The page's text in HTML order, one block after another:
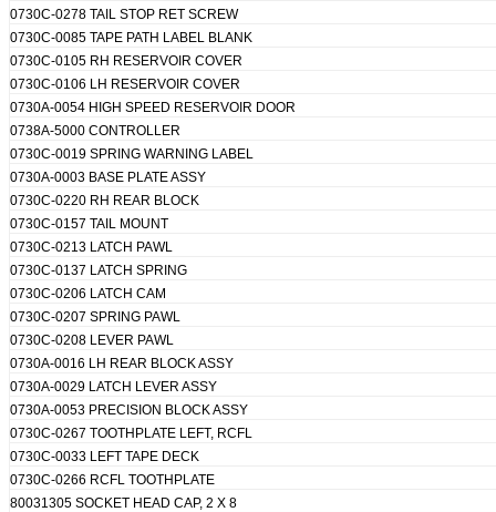
We will call you back
0730C-0278 TAIL STOP RET SCREW
0730C-0085 TAPE PATH LABEL BLANK
0730C-0105 RH RESERVOIR COVER
0730C-0106 LH RESERVOIR COVER
0730A-0054 HIGH SPEED RESERVOIR DOOR
0738A-5000 CONTROLLER
0730C-0019 SPRING WARNING LABEL
0730A-0003 BASE PLATE ASSY
0730C-0220 RH REAR BLOCK
0730C-0157 TAIL MOUNT
0730C-0213 LATCH PAWL
0730C-0137 LATCH SPRING
0730C-0206 LATCH CAM
0730C-0207 SPRING PAWL
0730C-0208 LEVER PAWL
0730A-0016 LH REAR BLOCK ASSY
0730A-0029 LATCH LEVER ASSY
0730A-0053 PRECISION BLOCK ASSY
0730C-0267 TOOTHPLATE LEFT, RCFL
0730C-0033 LEFT TAPE DECK
0730C-0266 RCFL TOOTHPLATE
80031305 SOCKET HEAD CAP, 2 X 8